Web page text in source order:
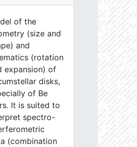
of the
(size and
and
(rotation
expansion) of
disks,
of Be
It is suited to
spectro-
(combination